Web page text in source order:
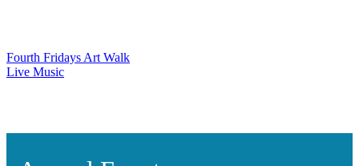
Fourth Fridays Art Walk
Live Music